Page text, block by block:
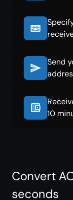
Send
10
Convert
seconds